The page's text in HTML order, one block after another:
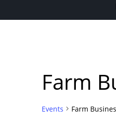
Farm
Events Farm